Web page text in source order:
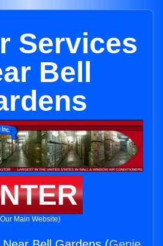
Services
Bell
Main Website)